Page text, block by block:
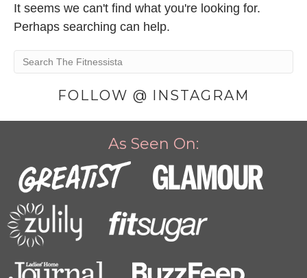
It seems we can't find what you're looking for.
Perhaps searching can help.
FOLLOW @ INSTAGRAM
As Seen On: